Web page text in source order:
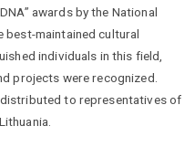
awards by the National
best-maintained cultural
individuals in this field,
projects were recognized.
to representatives of